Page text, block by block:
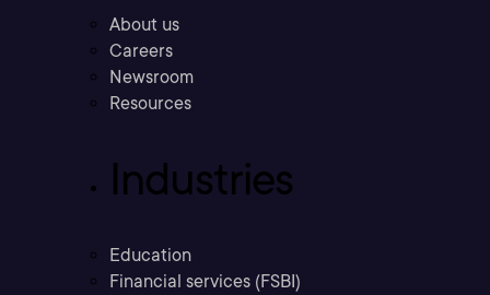
About us
Careers
Newsroom
Resources
Industries
Education
Financial services (FSBI)